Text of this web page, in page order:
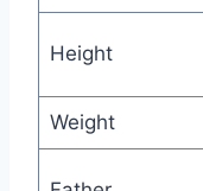
Height
Weight